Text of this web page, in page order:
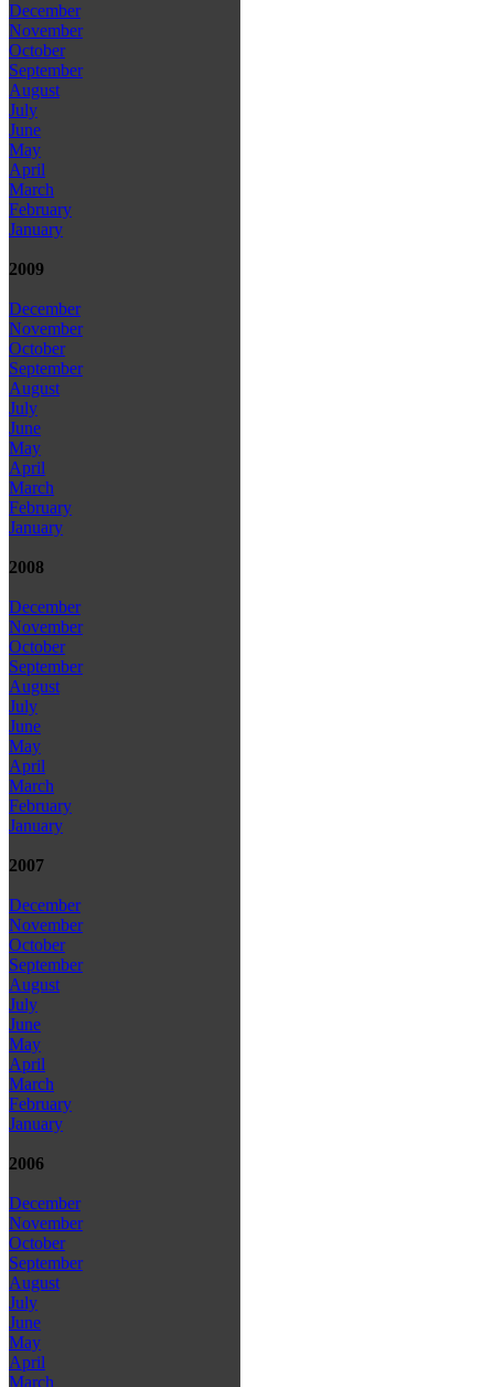
December
November
October
September
August
July
June
May
April
March
February
January
2009
December
November
October
September
August
July
June
May
April
March
February
January
2008
December
November
October
September
August
July
June
May
April
March
February
January
2007
December
November
October
September
August
July
June
May
April
March
February
January
2006
December
November
October
September
August
July
June
May
April
March